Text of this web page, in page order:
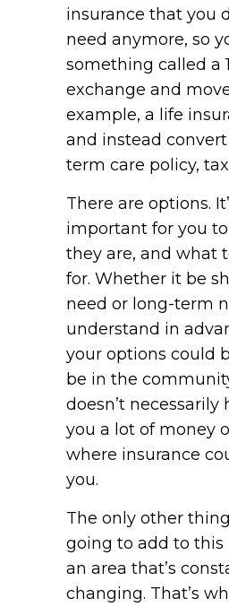
insurance that you
need anymore, so
something called a
exchange and
example, a life
and instead
term care policy,
There are options.
important for you
they are, and what
for. Whether it be
need or long-term
understand in
your options could
be in the
doesn’t necessarily
you a lot of money
where insurance
you.
The only other
going to add to this
an area that’s
changing. That’s